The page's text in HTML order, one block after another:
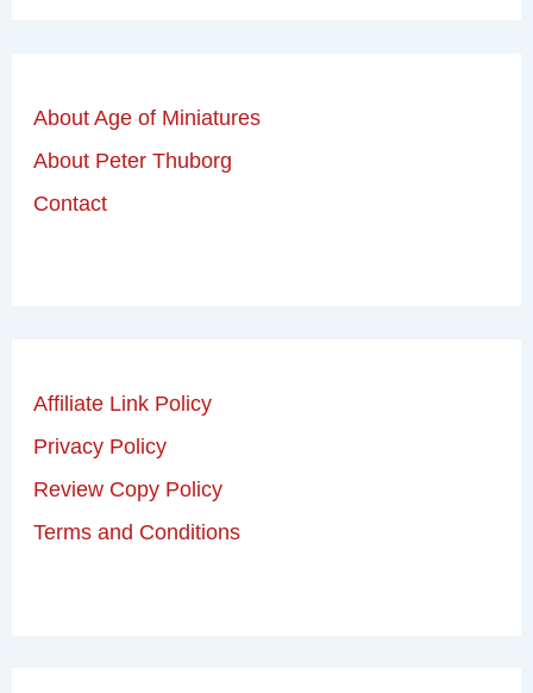
About Age of Miniatures
About Peter Thuborg
Contact
Affiliate Link Policy
Privacy Policy
Review Copy Policy
Terms and Conditions